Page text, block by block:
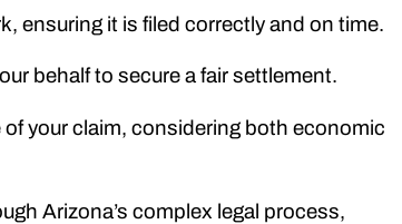
ensuring it is filed correctly and on time.
behalf to secure a fair settlement.
of your claim, considering both economic
Arizona’s complex legal process,